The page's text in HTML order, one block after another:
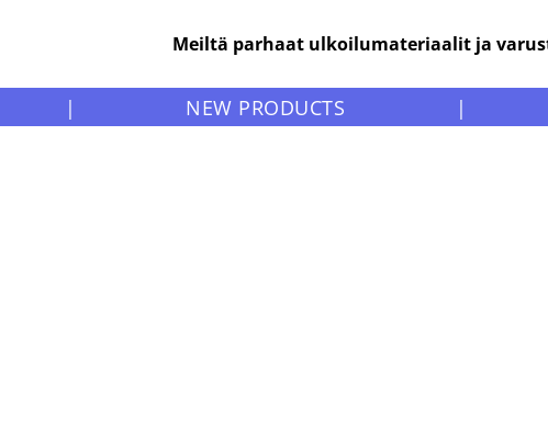
Meiltä parhaat ulkoilumateriaalit ja
| NEW PRODUCTS |